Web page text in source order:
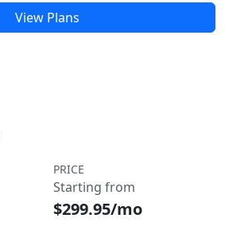
View Plans
PRICE
Starting from
$299.95/mo